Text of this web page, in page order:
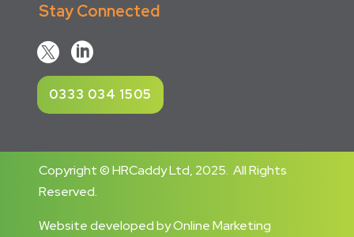
Stay Connected
 
0333 034 1505
Copyright © HRCaddy Ltd, 2025. All Rights
Reserved.
Website developedbyOnline Marketing